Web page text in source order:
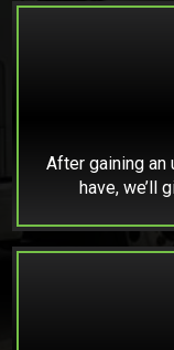
After gaining an
have, we’ll